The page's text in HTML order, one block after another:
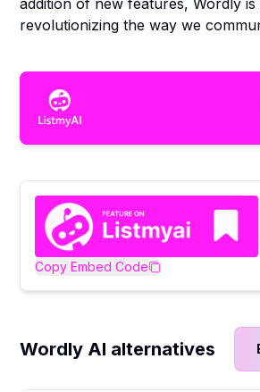
addition of new features, Wordly
revolutionizing the way we
Copy Embed Code
Wordly AI alternatives